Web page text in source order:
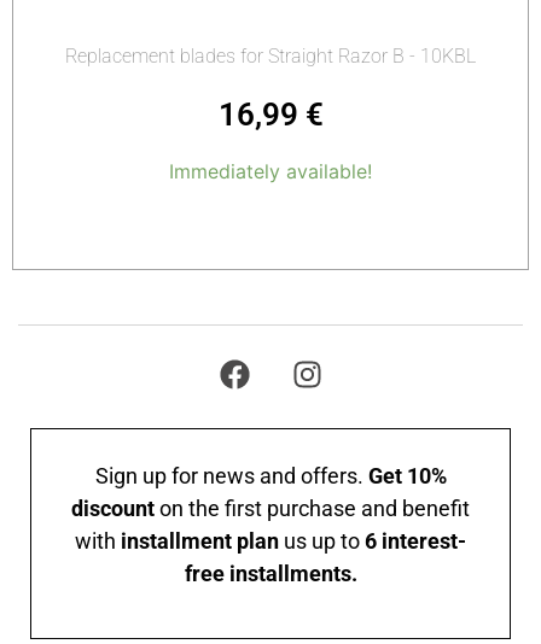
Replacement blades for Straight Razor B - 10KBL
16,99 €
Immediately available!
Sign up for news and offers. Get 10%
discounton the first purchase and benefit
with installment plan us up to6 interest-
free installments.